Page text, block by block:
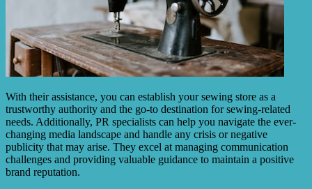
With their assistance, you can establish your sewing store as a
trustworthy authority and the go-to destination for sewing-related
needs. Additionally, PR specialists can help you navigate the ever-
changing media landscape and handle any crisis or negative
publicity that may arise. They excel at managing communication
challenges and providing valuable guidance to maintain a positive
brand reputation.